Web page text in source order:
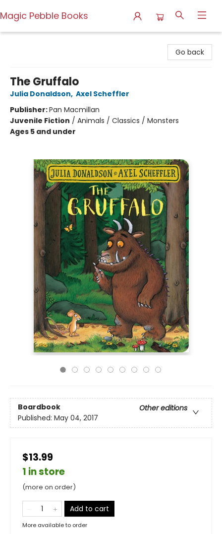
Magic Pebble Books
Go back
The Gruffalo
Julia Donaldson, Axel Scheffler
Publisher:Pan Macmillan
Juvenile Fiction / Animals / Classics / Monsters
Ages 5 and under
Boardbook
Other editions
Published: May 04, 2017
$13.99
1 in store
(more on order)
Add to cart
More available to order